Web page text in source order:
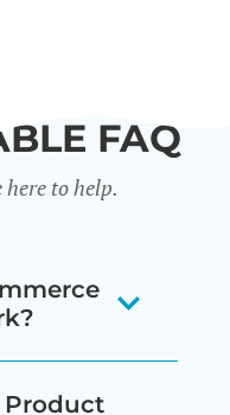
FAQ
to help.
Product